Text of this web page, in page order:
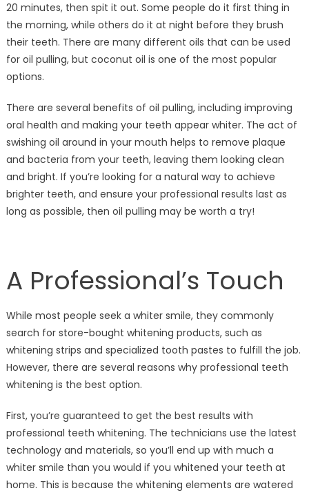
20 minutes, then spit it out. Some people do it first thing in
the morning, while others do it at night before they brush
their teeth. There are many different oils that can be used
for oil pulling, but coconut oil is one of the most popular
options.
There are several benefits of oil pulling, including improving
oral health and making your teeth appear whiter. The act of
swishing oil around in your mouth helps to remove plaque
and bacteria from your teeth, leaving them looking clean
and bright. If you’re looking for a natural way to achieve
brighter teeth, and ensure your professional results last as
long as possible, then oil pulling may be worth a try!
A Professional’s Touch
While most people seek a whiter smile, they commonly
search for store-bought whitening products, such as
whitening strips and specialized tooth pastes to fulfill the job.
However, there are several reasons why professional teeth
whitening is the best option.
First, you’re guaranteed to get the best results with
professional teeth whitening. The technicians use the latest
technology and materials, so you’ll end up with much a
whiter smile than you would if you whitened your teeth at
home. This is because the whitening elements are watered